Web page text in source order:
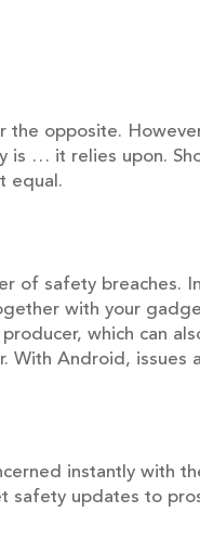
the opposite.
is … it relies upon.
equal.
of safety breaches.
with your
which can
With Android, issues
instantly with
safety updates to